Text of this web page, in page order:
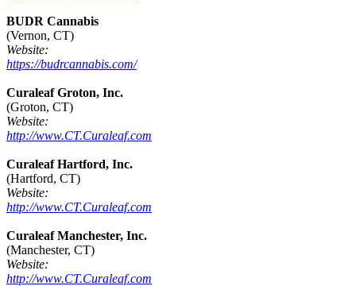
BUDR Cannabis
(Vernon, CT)
Website:
https://budrcannabis.com/
Curaleaf Groton, Inc.
(Groton, CT)
Website:
http://www.CT.Curaleaf.com
Curaleaf Hartford, Inc.
(Hartford, CT)
Website:
http://www.CT.Curaleaf.com
Curaleaf Manchester, Inc.
(Manchester, CT)
Website:
http://www.CT.Curaleaf.com